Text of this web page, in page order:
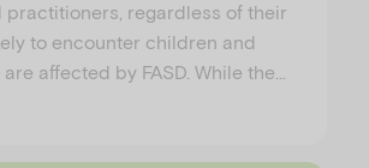
practitioners, regardless of their
to encounter children and
affected by FASD. While the…